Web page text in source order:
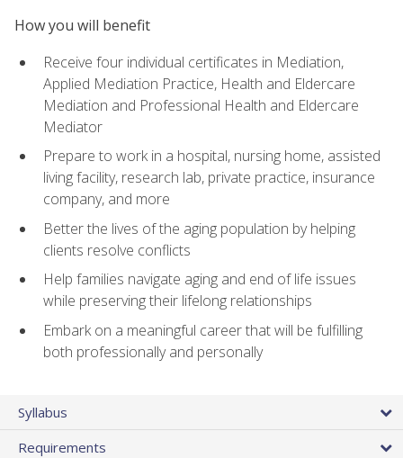
How you will benefit
Receive four individual certificates in Mediation,
Applied Mediation Practice, Health and Eldercare
Mediation and Professional Health and Eldercare
Mediator
Prepare to work in a hospital, nursing home, assisted
living facility, research lab, private practice, insurance
company, and more
Better the lives of the aging population by helping
clients resolve conflicts
Help families navigate aging and end of life issues
while preserving their lifelong relationships
Embark on a meaningful career that will be fulfilling
both professionally and personally
Syllabus
Requirements